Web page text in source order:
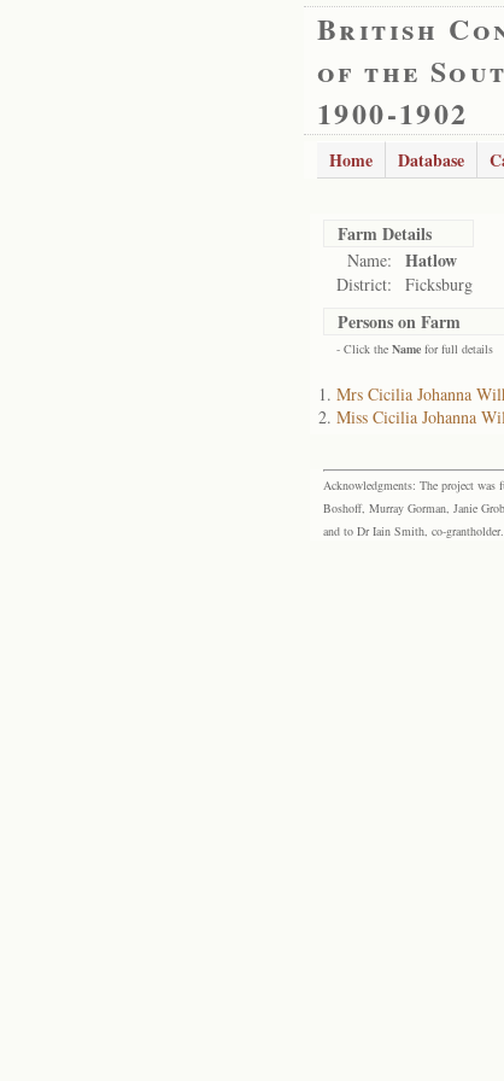
British
of the
1900-1902
Home Database
Farm Details
Name: Hatlow
District: Ficksburg
Persons on Farm
- Click the Name for full details
Mrs Cicilia Johanna
Miss Cicilia Johanna
Acknowledgments: The project was
Boshoff, Murray Gorman, Janie
and to Dr Iain Smith, co-grantholder.